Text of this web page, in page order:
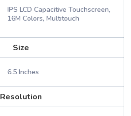
IPS LCD Capacitive Touchscreen,
16M Colors, Multitouch
Size
6.5 Inches
Resolution